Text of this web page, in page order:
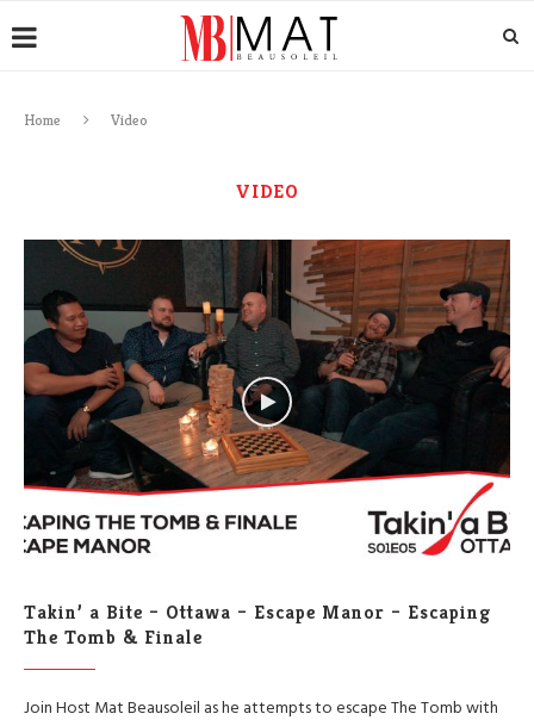
Home Video
VIDEO
Takin’ a Bite – Ottawa – Escape Manor – Escaping
The Tomb & Finale
Join Host Mat Beausoleil as he attempts to escape The Tomb with